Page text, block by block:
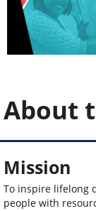
About
Mission
To inspire lifelong
people with